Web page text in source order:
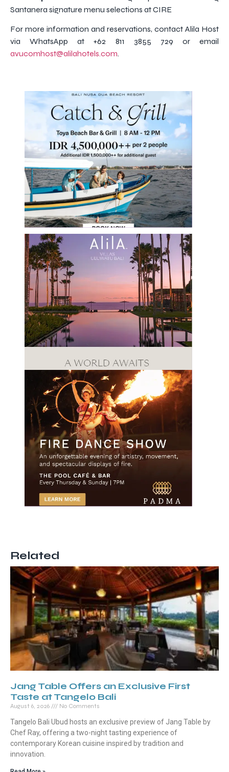
Santanera signature menu selections at CIRE
For more information and reservations, contact Alila Host
via WhatsApp at +62 811 3855 729 or email
avucomhost@alilahotels.com.
Related
Jang Table Offers an Exclusive First
Taste at Tangelo Bali
August 6, 2026 No Comments
Tangelo Bali Ubud hosts an exclusive preview of Jang Table by
Chef Ray, offering a two-night tasting experience of
contemporary Korean cuisine inspired by tradition and
innovation.